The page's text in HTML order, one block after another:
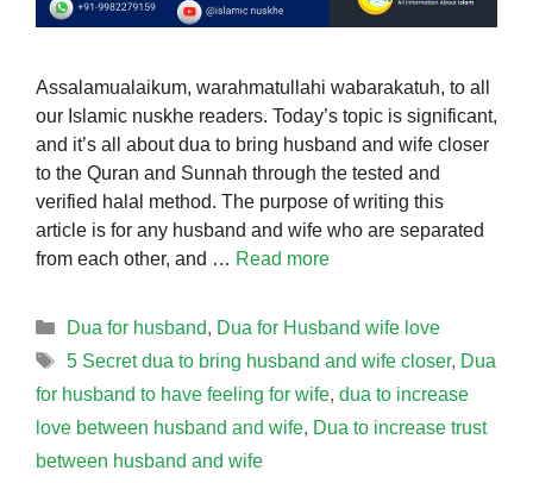
Assalamualaikum, warahmatullahi wabarakatuh, to all
our Islamic nuskhe readers. Today’s topic is significant,
and it’s all about dua to bring husband and wife closer
to the Quran and Sunnah through the tested and
verified halal method. The purpose of writing this
article is for any husband and wife who are separated
from each other, and … Read more
Categories
Dua for husband, Dua for Husband wife love
Tags
5 Secret dua to bring husband and wife closer, Dua
for husband to have feeling for wife, dua to increase
love between husband and wife, Dua to increase trust
between husband and wife